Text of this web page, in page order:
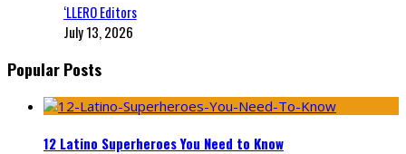
‘LLERO Editors
July 13, 2026
Popular Posts
12 Latino Superheroes You Need to Know